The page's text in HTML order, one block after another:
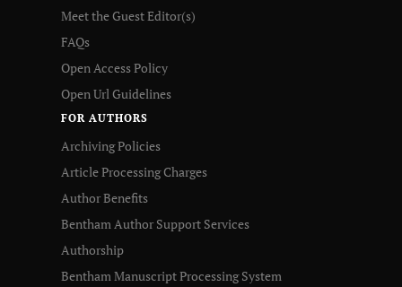
Meet the Guest Editor(s)
FAQs
Open Access Policy
Open Url Guidelines
FOR AUTHORS
Archiving Policies
Article Processing Charges
Author Benefits
Bentham Author Support Services
Authorship
Bentham Manuscript Processing System